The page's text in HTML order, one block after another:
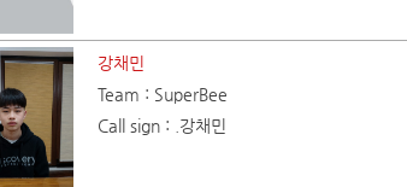
강채민
Team : SuperBee
Call sign : .강채민